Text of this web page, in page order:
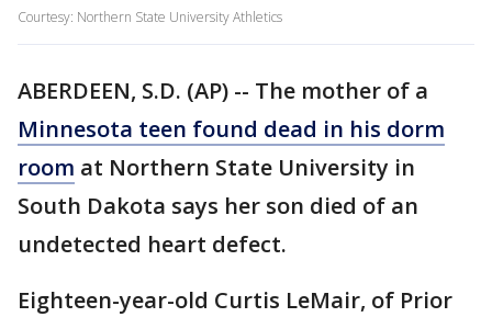
Courtesy: Northern State University Athletics
ABERDEEN, S.D. (AP) -- The mother of a
Minnesota teen found dead in his dorm
room at Northern State University in
South Dakota says her son died of an
undetected heart defect.
Eighteen-year-old Curtis LeMair, of Prior